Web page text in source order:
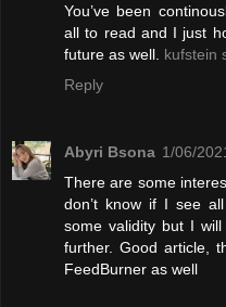
You’ve been
all to read and I just
future as well. kufstein
Reply
Abyri Bsona 1/06/
There are some
don’t know if I see
some validity but I
further. Good article,
FeedBurner as well